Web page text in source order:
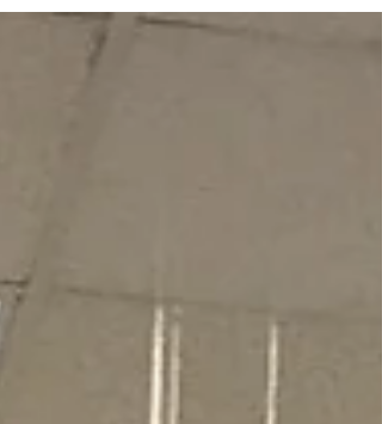
individual!). If you’ve been to your
local bookstore or...